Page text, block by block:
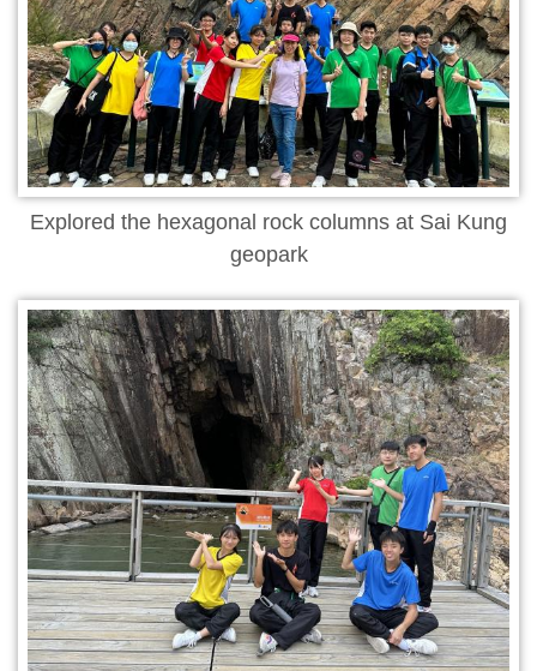
Explored the hexagonal rock columns at Sai Kung
geopark